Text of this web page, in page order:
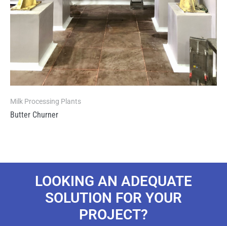
Milk Processing Plants
Butter Churner
LOOKING AN ADEQUATE
SOLUTION FOR YOUR
PROJECT?